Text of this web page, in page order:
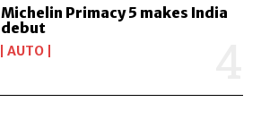
Michelin Primacy 5 makes India
debut
AUTO